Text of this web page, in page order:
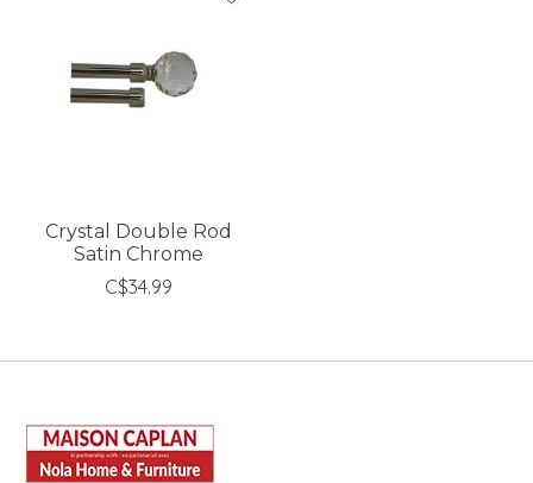
Crystal Double Rod
Satin Chrome
C$34.99